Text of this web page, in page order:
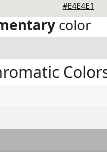
#E4E4E1
color